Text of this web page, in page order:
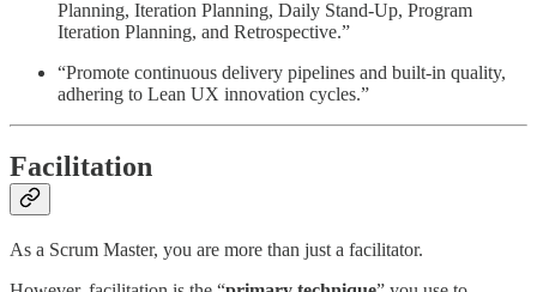
Planning, Iteration Planning, Daily Stand-Up, Program
Iteration Planning, and Retrospective.”
“Promote continuous delivery pipelines and built-in quality,
adhering to Lean UX innovation cycles.”
Facilitation
As a Scrum Master, you are more than just a facilitator.